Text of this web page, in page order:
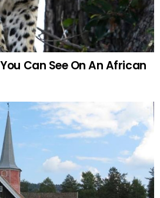
Can See On An African